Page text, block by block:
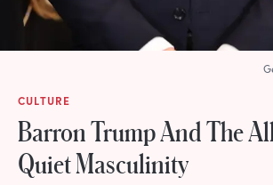
CULTURE
Barron Trump And The
Quiet Masculinity